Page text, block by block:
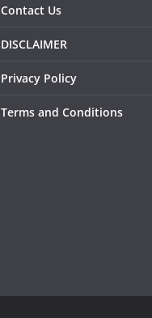
Contact Us
DISCLAIMER
Privacy Policy
Terms and Conditions